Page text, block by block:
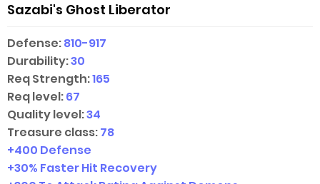
Sazabi's Ghost Liberator
Defense:810-917
Durability:30
Req Strength:165
Req level:67
Quality level:34
Treasure class:78
+400 Defense
+30% Faster Hit Recovery